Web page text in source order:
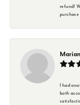
refund!
purchase
I had
both